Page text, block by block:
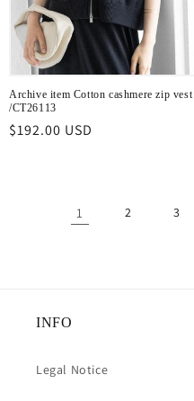
Archive item Cotton cashmere zip vest
/CT26113
Regular
$192.00 USD
1 2 3
INFO
Legal Notice